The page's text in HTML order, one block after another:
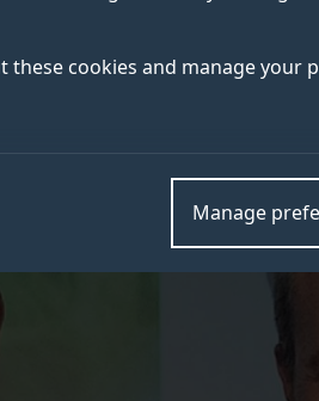
these cookies and manage your
Manage
contributions to the